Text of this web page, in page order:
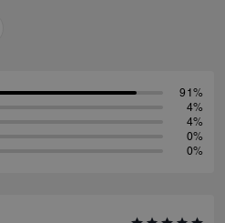
91%
4%
4%
0%
0%